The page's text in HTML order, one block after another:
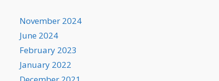
November 2024
June 2024
February 2023
January 2022